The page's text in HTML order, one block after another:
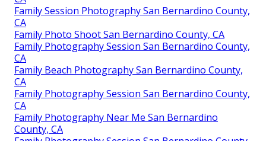
Family Session Photography San Bernardino County,
CA
Family Photo Shoot San Bernardino County, CA
Family Photography Session San Bernardino County,
CA
Family Beach Photography San Bernardino County,
CA
Family Photography Session San Bernardino County,
CA
Family Photography Near Me San Bernardino
County, CA